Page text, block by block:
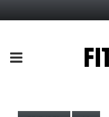
PRIMARY